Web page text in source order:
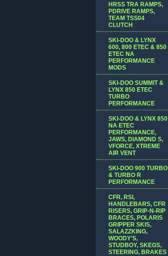
HRSS TRA RAMPS,
PDRIVE RAMPS,
TEAM TSS04
CLUTCH
SKI-DOO & LYNX
600, 800 ETEC & 850
ETEC NA
PERFORMANCE
MODS
SKI-DOO SUMMIT &
LYNX 850 ETEC
TURBO
PERFORMANCE
SKI-DOO & LYNX 850
NA ETEC
PERFORMANCE,
JAWS, DIAMOND S,
VFORCE, XTREME
AIR VENT
SKI-DOO 900 TURBO
& TURBO R
PERFORMANCE
CFR, RSI,
HANDLEBARS, CFR
RISERS, GRIP-N-RIP
BRACES, POLARIS
GRIPPER SKIS,
SALAZZKING,
WOODY'S,
STUDBOY, SKEGS,
STEERING, BRAKES